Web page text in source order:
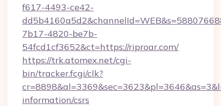
f617-4493-ce42-
7b17-4820-be7b-
54fcd1cf3652&ct=https://riproar.com/
https://trk.atomex.net/cgi-
bin/tracker.fcgi/clk?
information/csrs